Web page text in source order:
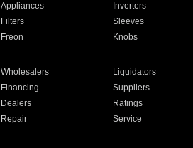
Appliances Inverters
Filters Sleeves
Freon Knobs
Wholesalers Liquidators
Financing Suppliers
Dealers Ratings
Repair Service